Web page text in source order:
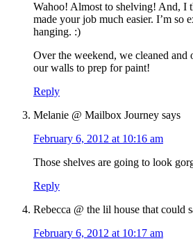
Wahoo! Almost to shelving! And, I
made your job much easier. I’m so
hanging. :)
Over the weekend, we cleaned and
our walls to prep for paint!
Reply
Melanie @ Mailbox Journey says
February 6, 2012 at 10:16 am
Those shelves are going to look
Reply
Rebecca @ the lil house that could
February 6, 2012 at 10:17 am